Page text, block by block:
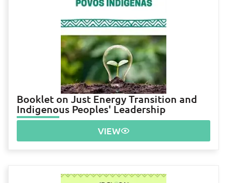
Booklet on Just Energy Transition and
Indigenous Peoples' Leadership
VIEW